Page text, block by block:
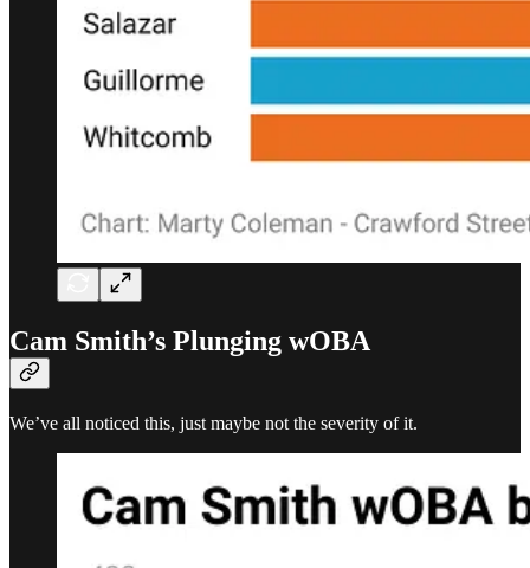
Cam Smith’s Plunging wOBA
We’ve all noticed this, just maybe not the severity of it.